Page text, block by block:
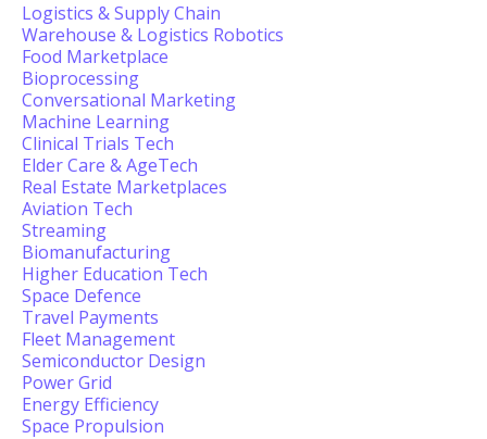
Logistics & Supply Chain
Warehouse & Logistics Robotics
Food Marketplace
Bioprocessing
Conversational Marketing
Machine Learning
Clinical Trials Tech
Elder Care & AgeTech
Real Estate Marketplaces
Aviation Tech
Streaming
Biomanufacturing
Higher Education Tech
Space Defence
Travel Payments
Fleet Management
Semiconductor Design
Power Grid
Energy Efficiency
Space Propulsion